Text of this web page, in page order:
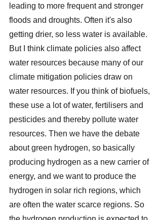
leading to more frequent and stronger
floods and droughts. Often it's also
getting drier, so less water is available.
But I think climate policies also affect
water resources because many of our
climate mitigation policies draw on
water resources. If you think of biofuels,
these use a lot of water, fertilisers and
pesticides and thereby pollute water
resources. Then we have the debate
about green hydrogen, so basically
producing hydrogen as a new carrier of
energy, and we want to produce the
hydrogen in solar rich regions, which
are often the water scarce regions. So